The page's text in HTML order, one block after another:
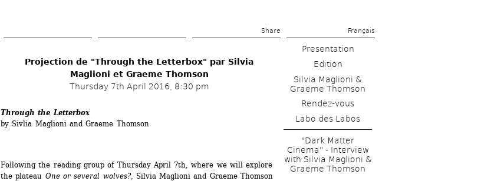
main
Share Français
Projection de "Through the Letterbox" par Silvia
Maglioni et Graeme Thomson
Thursday 7th April 2016, 8:30 pm
Through the Letterbox
by Sivlia Maglioni and Graeme Thomson
Following the reading group of Thursday April 7th, where we will explore
the plateau One or several wolves?, Silvia Maglioni and Graeme Thomson
Presentation
Edition
Silvia Maglioni &
Graeme Thomson
Rendez-vous
Labo des Labos
"Dark Matter
Cinema" - Interview
with Silvia Maglioni &
Graeme Thomson